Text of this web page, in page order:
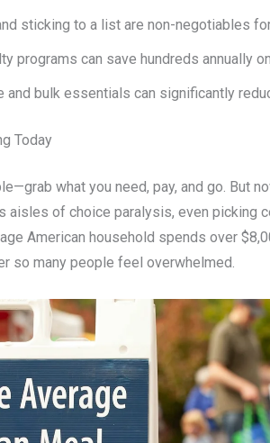
sticking to a list are non-negotiables
programs can save hundreds annually
and bulk essentials can significantly
Today
what you need, pay, and go. But
aisles of choice paralysis, even picking
American household spends over
so many people feel overwhelmed.